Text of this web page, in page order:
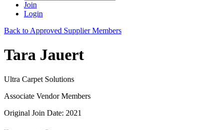
Join
Login
Back to Approved Supplier Members
Tara Jauert
Ultra Carpet Solutions
Associate Vendor Members
Original Join Date: 2021